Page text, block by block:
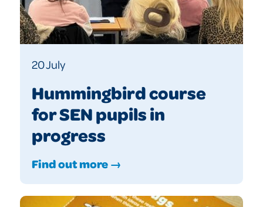
20 July
Hummingbird course
for SEN pupils in
progress
Find out more →